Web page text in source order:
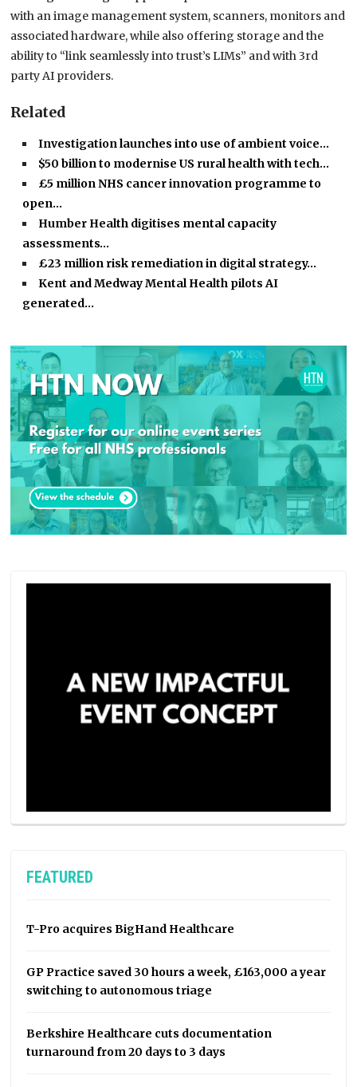
with an image management system, scanners, monitors and
associated hardware, while also offering storage and the
ability to “link seamlessly into trust’s LIMs” and with 3rd
party AI providers.
Related
Investigation launches into use of ambient voice…
$50 billion to modernise US rural health with tech…
£5 million NHS cancer innovation programme to
open…
Humber Health digitises mental capacity
assessments…
£23 million risk remediation in digital strategy…
Kent and Medway Mental Health pilots AI
generated…
FEATURED
T-Pro acquires BigHand Healthcare
GP Practice saved 30 hours a week, £163,000 a year
switching to autonomous triage
Berkshire Healthcare cuts documentation
turnaround from 20 days to 3 days